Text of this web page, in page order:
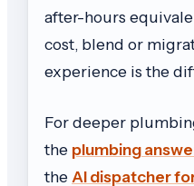
after-hours
cost, blend or
experience is the
For deeper
the plumbing
the AI dispatcher